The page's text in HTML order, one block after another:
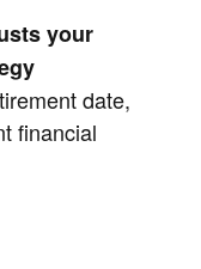
your
date,
financial